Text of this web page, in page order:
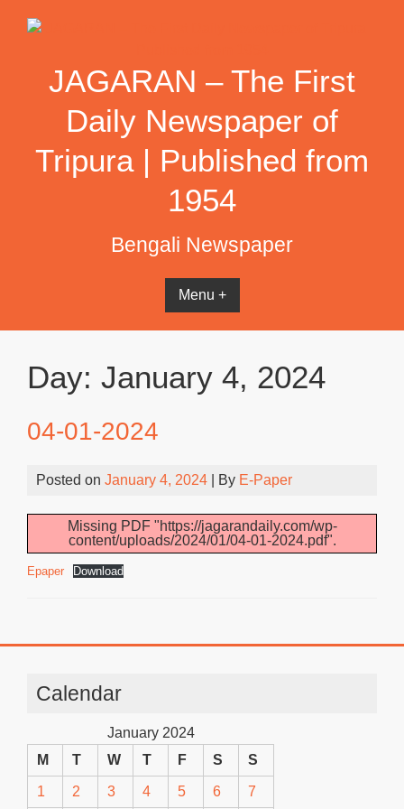
JAGARAN – The First
Daily Newspaper of
Tripura | Published from
1954
Bengali Newspaper
Menu +
Day: January 4, 2024
04-01-2024
Posted on January 4, 2024 | By E-Paper
Missing PDF "https://jagarandaily.com/wp-
content/uploads/2024/01/04-01-2024.pdf".
Epaper Download
Calendar
January 2024
M
T W T F S S
1 2 3 4 5 6 7